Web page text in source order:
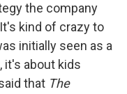
the company
kind of crazy to
initially seen as a
it's about kids
that The